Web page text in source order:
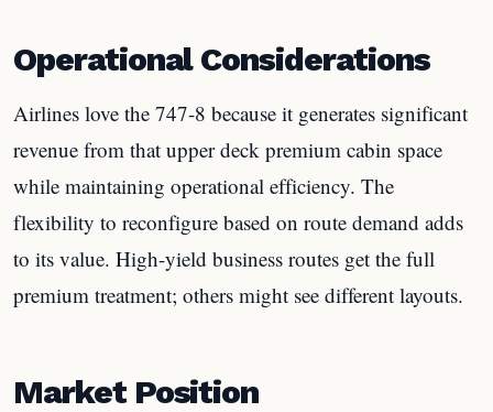
Operational Considerations
Airlines love the 747-8 because it generates significant
revenue from that upper deck premium cabin space
while maintaining operational efficiency. The
flexibility to reconfigure based on route demand adds
to its value. High-yield business routes get the full
premium treatment; others might see different layouts.
Market Position